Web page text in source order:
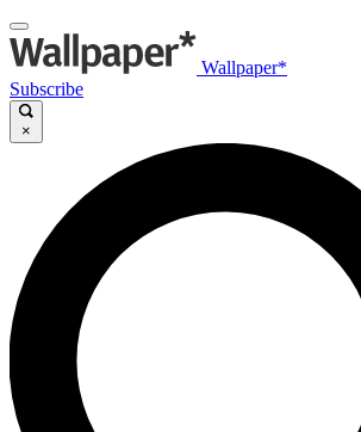
Wallpaper*
Subscribe
×